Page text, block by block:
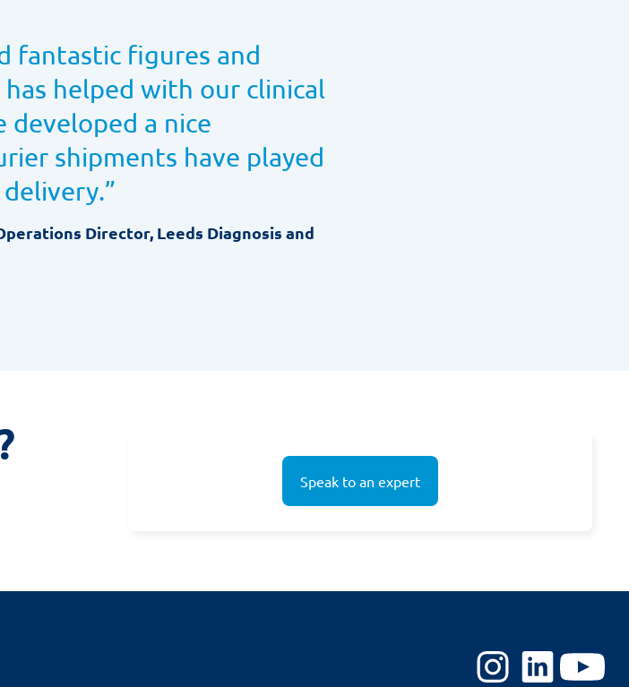
fantastic figures and
helped with our clinical
developed a nice
shipments have played
”
Director, Leeds Diagnosis and
Speak to an expert